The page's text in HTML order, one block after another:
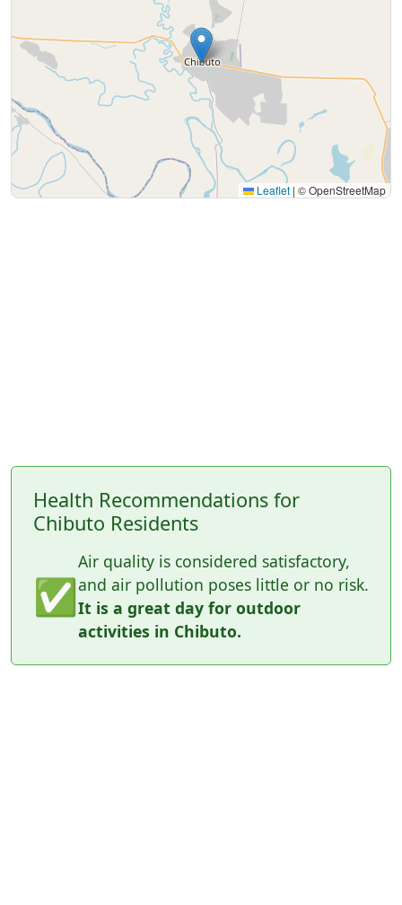
Leaflet | © OpenStreetMap
Health Recommendations for
Chibuto Residents
✅
Air quality is considered satisfactory,
and air pollution poses little or no risk.
It is a great day for outdoor
activities in Chibuto.